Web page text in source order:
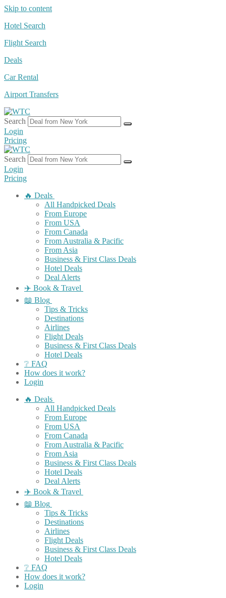
Skip to content
Hotel Search
Flight Search
Deals
Car Rental
Airport Transfers
Search
Login
Pricing
Search
Login
Pricing
🔥 Deals
All Handpicked Deals
From Europe
From USA
From Canada
From Australia & Pacific
From Asia
Business & First Class Deals
Hotel Deals
Deal Alerts
✈️ Book & Travel
📖 Blog
Tips & Tricks
Destinations
Airlines
Flight Deals
Business & First Class Deals
Hotel Deals
❔ FAQ
How does it work?
Login
🔥 Deals
All Handpicked Deals
From Europe
From USA
From Canada
From Australia & Pacific
From Asia
Business & First Class Deals
Hotel Deals
Deal Alerts
✈️ Book & Travel
📖 Blog
Tips & Tricks
Destinations
Airlines
Flight Deals
Business & First Class Deals
Hotel Deals
❔ FAQ
How does it work?
Login